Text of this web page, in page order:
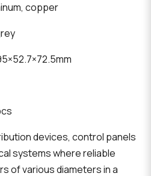
copper
devices, control panels
systems where reliable
of various diameters in a